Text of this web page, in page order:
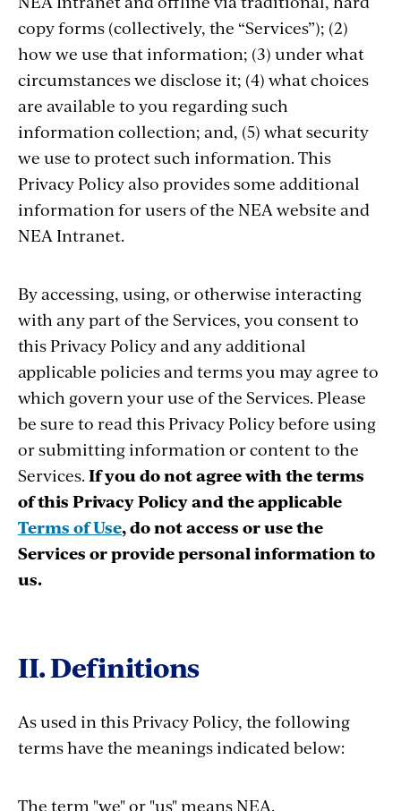
copy forms (collectively, the “Services”); (2)
how we use that information; (3) under what
circumstances we disclose it; (4) what choices
are available to you regarding such
information collection; and, (5) what security
we use to protect such information. This
Privacy Policy also provides some additional
information for users of the NEA website and
NEA Intranet.
By accessing, using, or otherwise interacting
with any part of the Services, you consent to
this Privacy Policy and any additional
applicable policies and terms you may agree to
which govern your use of the Services. Please
be sure to read this Privacy Policy before using
or submitting information or content to the
Services. If you do not agree with the terms
of this Privacy Policy and the applicable
Terms of Use, do not access or use the
Services or provide personal information to
us.
II. Definitions
As used in this Privacy Policy, the following
terms have the meanings indicated below:
The term "we" or "us" means NEA.